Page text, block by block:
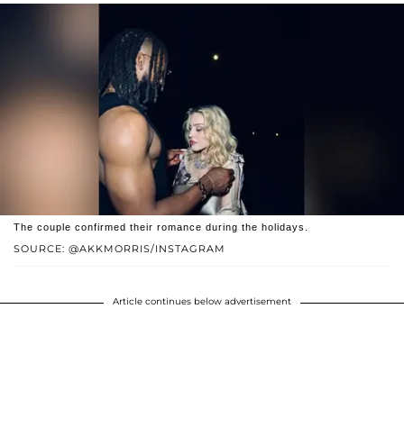
SOURCE: @AKKMORRIS/INSTAGRAM
The couple confirmed their romance during the holidays.
Article continues below advertisement